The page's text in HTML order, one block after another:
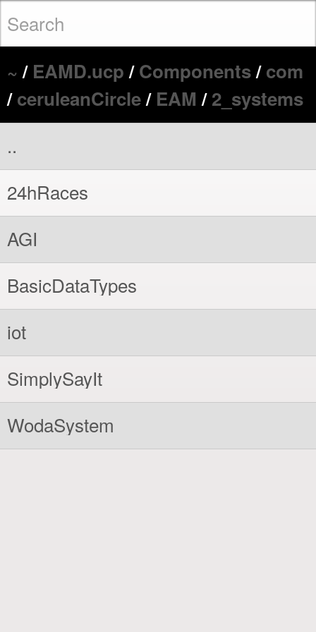
~/ EAMD.ucp/Components/com
/ceruleanCircle/ EAM /2_systems
..
24hRaces
AGI
BasicDataTypes
iot
SimplySayIt
WodaSystem